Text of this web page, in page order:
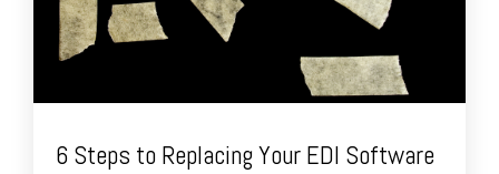
6 Steps to Replacing Your EDI Software